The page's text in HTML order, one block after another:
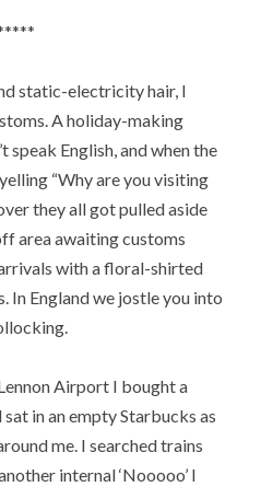
static-electricity hair, I
A holiday-making
speak English, and when the
“Why are you visiting
they all got pulled aside
area awaiting customs
with a floral-shirted
In England we jostle you into
Airport I bought a
in an empty Starbucks as
me. I searched trains
internal ‘Nooooo’ I